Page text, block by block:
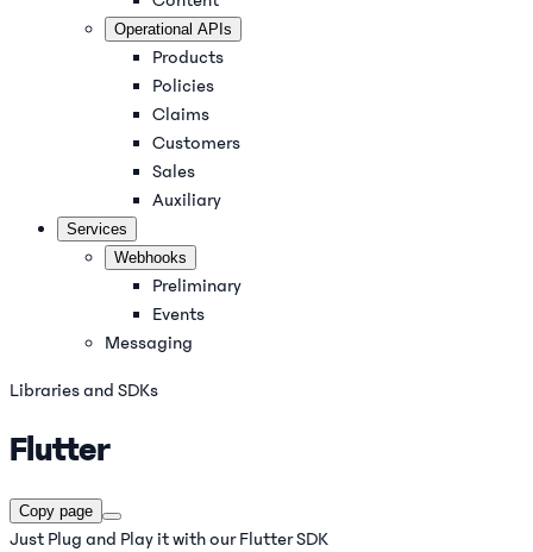
Operational APIs
Products
Policies
Claims
Customers
Sales
Auxiliary
Services
Webhooks
Preliminary
Events
Messaging
Libraries and SDKs
Flutter
Copy page
Just Plug and Play it with our Flutter SDK